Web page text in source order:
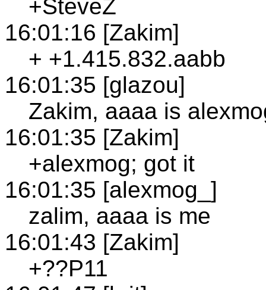
+SteveZ
16:01:16 [Zakim]
+ +1.415.832.aabb
16:01:35 [glazou]
Zakim, aaaa is
16:01:35 [Zakim]
+alexmog; got it
16:01:35 [alexmog_]
zalim, aaaa is me
16:01:43 [Zakim]
+??P11